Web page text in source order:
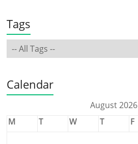
Tags
Calendar
August 2026
M
T W T F